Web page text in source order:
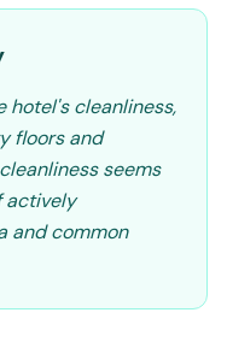
hotel's cleanliness,
floors and
seems
actively
and common